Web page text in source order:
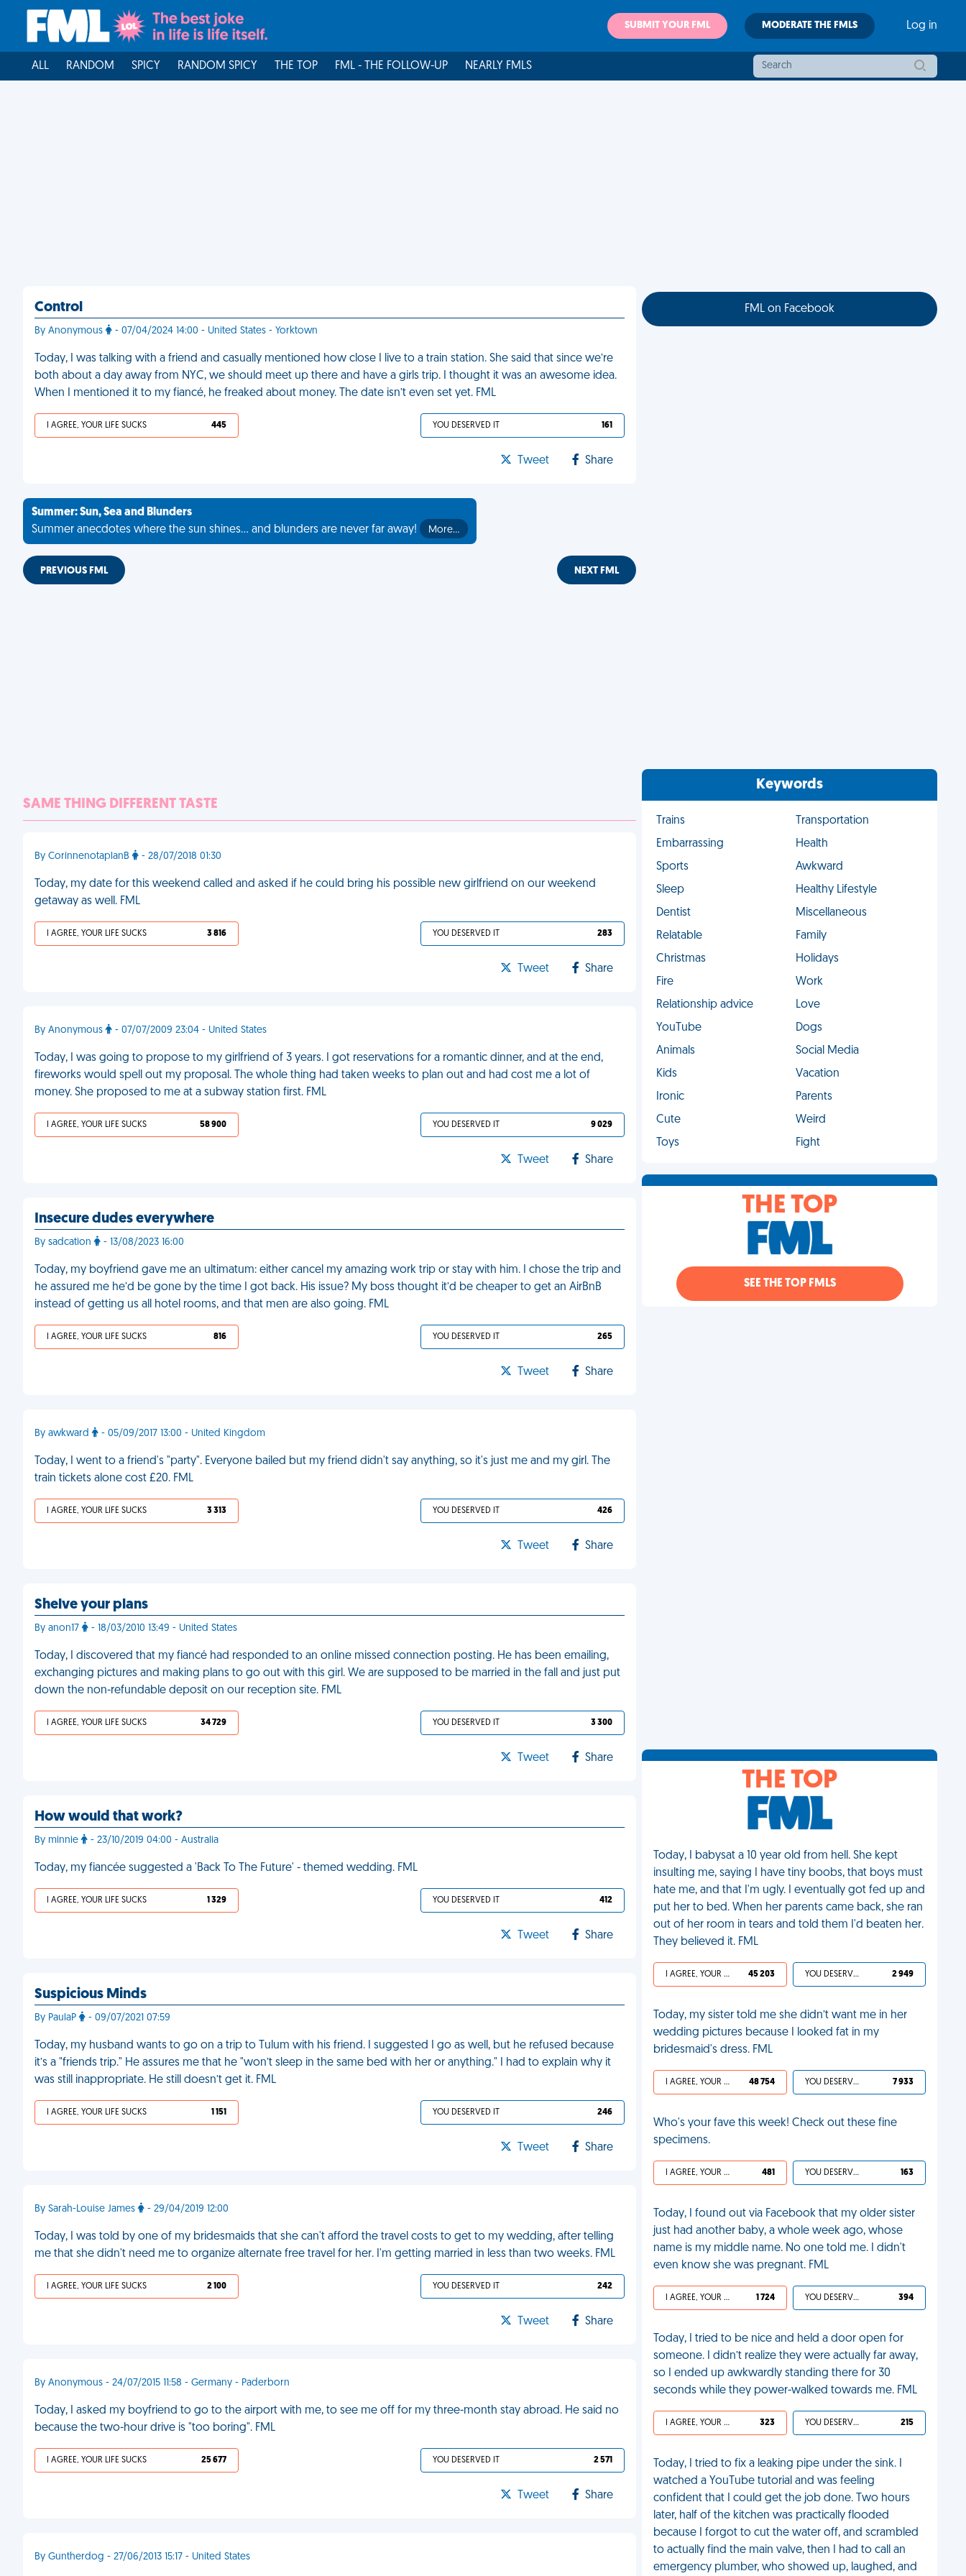
SUBMIT YOUR FML MODERATE THE FMLS Log in
ALL RANDOM SPICY RANDOM SPICY THE TOP FML - THE FOLLOW-UP NEARLY FMLS
Control
By Anonymous - 07/04/2024 14:00 - United States - Yorktown
Today, I was talking with a friend and casually mentioned how close I live to a train station. She said that since we’re
both about a day away from NYC, we should meet up there and have a girls trip. I thought it was an awesome idea.
When I mentioned it to my fiancé, he freaked about money. The date isn’t even set yet. FML
I AGREE, YOUR LIFE SUCKS 445 YOU DESERVED IT 161
Tweet Share
Summer: Sun, Sea and Blunders
Summer anecdotes where the sun shines... and blunders are never far away!
More…
PREVIOUS FML NEXT FML
SAME THING DIFFERENT TASTE
By CorinnenotaplanB - 28/07/2018 01:30
Today, my date for this weekend called and asked if he could bring his possible new girlfriend on our weekend
getaway as well. FML
I AGREE, YOUR LIFE SUCKS 3 816 YOU DESERVED IT 283
Tweet Share
By Anonymous - 07/07/2009 23:04 - United States
Today, I was going to propose to my girlfriend of 3 years. I got reservations for a romantic dinner, and at the end,
fireworks would spell out my proposal. The whole thing had taken weeks to plan out and had cost me a lot of
money. She proposed to me at a subway station first. FML
I AGREE, YOUR LIFE SUCKS 58 900 YOU DESERVED IT 9 029
Tweet Share
Insecure dudes everywhere
By sadcation - 13/08/2023 16:00
Today, my boyfriend gave me an ultimatum: either cancel my amazing work trip or stay with him. I chose the trip and
he assured me he’d be gone by the time I got back. His issue? My boss thought it’d be cheaper to get an AirBnB
instead of getting us all hotel rooms, and that men are also going. FML
I AGREE, YOUR LIFE SUCKS 816 YOU DESERVED IT 265
Tweet Share
By awkward - 05/09/2017 13:00 - United Kingdom
Today, I went to a friend's "party". Everyone bailed but my friend didn't say anything, so it's just me and my girl. The
train tickets alone cost £20. FML
I AGREE, YOUR LIFE SUCKS 3 313 YOU DESERVED IT 426
Tweet Share
Shelve your plans
By anon17 - 18/03/2010 13:49 - United States
Today, I discovered that my fiancé had responded to an online missed connection posting. He has been emailing,
exchanging pictures and making plans to go out with this girl. We are supposed to be married in the fall and just put
down the non-refundable deposit on our reception site. FML
I AGREE, YOUR LIFE SUCKS 34 729 YOU DESERVED IT 3 300
Tweet Share
How would that work?
By minnie - 23/10/2019 04:00 - Australia
Today, my fiancée suggested a 'Back To The Future' - themed wedding. FML
I AGREE, YOUR LIFE SUCKS 1 329 YOU DESERVED IT 412
Tweet Share
Suspicious Minds
By PaulaP - 09/07/2021 07:59
Today, my husband wants to go on a trip to Tulum with his friend. I suggested I go as well, but he refused because
it’s a "friends trip." He assures me that he "won’t sleep in the same bed with her or anything." I had to explain why it
was still inappropriate. He still doesn’t get it. FML
I AGREE, YOUR LIFE SUCKS 1 151 YOU DESERVED IT 246
Tweet Share
By Sarah-Louise James - 29/04/2019 12:00
Today, I was told by one of my bridesmaids that she can't afford the travel costs to get to my wedding, after telling
me that she didn't need me to organize alternate free travel for her. I'm getting married in less than two weeks. FML
I AGREE, YOUR LIFE SUCKS 2 100 YOU DESERVED IT 242
Tweet Share
By Anonymous - 24/07/2015 11:58 - Germany - Paderborn
Today, I asked my boyfriend to go to the airport with me, to see me off for my three-month stay abroad. He said no
because the two-hour drive is "too boring". FML
I AGREE, YOUR LIFE SUCKS 25 677 YOU DESERVED IT 2 571
Tweet Share
By Guntherdog - 27/06/2013 15:17 - United States
FML on Facebook
Keywords
Trains
Transportation
Embarrassing
Health
Sports
Awkward
Sleep
Healthy Lifestyle
Dentist
Miscellaneous
Relatable
Family
Christmas
Holidays
Fire
Work
Relationship advice
Love
YouTube
Dogs
Animals
Social Media
Kids
Vacation
Ironic
Parents
Cute
Weird
Toys
Fight
THE TOP
SEE THE TOP FMLS
THE TOP
Today, I babysat a 10 year old from hell. She kept
insulting me, saying I have tiny boobs, that boys must
hate me, and that I'm ugly. I eventually got fed up and
put her to bed. When her parents came back, she ran
out of her room in tears and told them I'd beaten her.
They believed it. FML
I AGREE, YOUR LIFE SUCKS 45 203 YOU DESERVED IT 2 949
Today, my sister told me she didn’t want me in her
wedding pictures because I looked fat in my
bridesmaid's dress. FML
I AGREE, YOUR LIFE SUCKS 48 754 YOU DESERVED IT 7 933
Who's your fave this week! Check out these fine
specimens.
I AGREE, YOUR LIFE SUCKS 481 YOU DESERVED IT 163
Today, I found out via Facebook that my older sister
just had another baby, a whole week ago, whose
name is my middle name. No one told me. I didn't
even know she was pregnant. FML
I AGREE, YOUR LIFE SUCKS 1 724 YOU DESERVED IT 394
Today, I tried to be nice and held a door open for
someone. I didn’t realize they were actually far away,
so I ended up awkwardly standing there for 30
seconds while they power-walked towards me. FML
I AGREE, YOUR LIFE SUCKS 323 YOU DESERVED IT 215
Today, I tried to fix a leaking pipe under the sink. I
watched a YouTube tutorial and was feeling
confident that I could get the job done. Two hours
later, half of the kitchen was practically flooded
because I forgot to cut the water off, and scrambled
to actually find the main valve, then I had to call an
emergency plumber, who showed up, laughed, and